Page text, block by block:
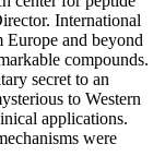
International
Europe and beyond
compounds.
secret to an
to Western
applications.
were